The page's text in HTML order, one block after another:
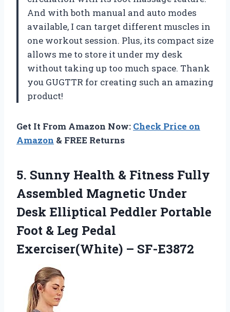
And with both manual and auto modes
available, I can target different muscles in
one workout session. Plus, its compact size
allows me to store it under my desk
without taking up too much space. Thank
you GUGTTR for creating such an amazing
product!
Get It From Amazon Now: Check Price on
Amazon & FREE Returns
5. Sunny Health & Fitness Fully
Assembled Magnetic Under
Desk Elliptical Peddler Portable
Foot & Leg Pedal
Exerciser(White) – SF-E3872